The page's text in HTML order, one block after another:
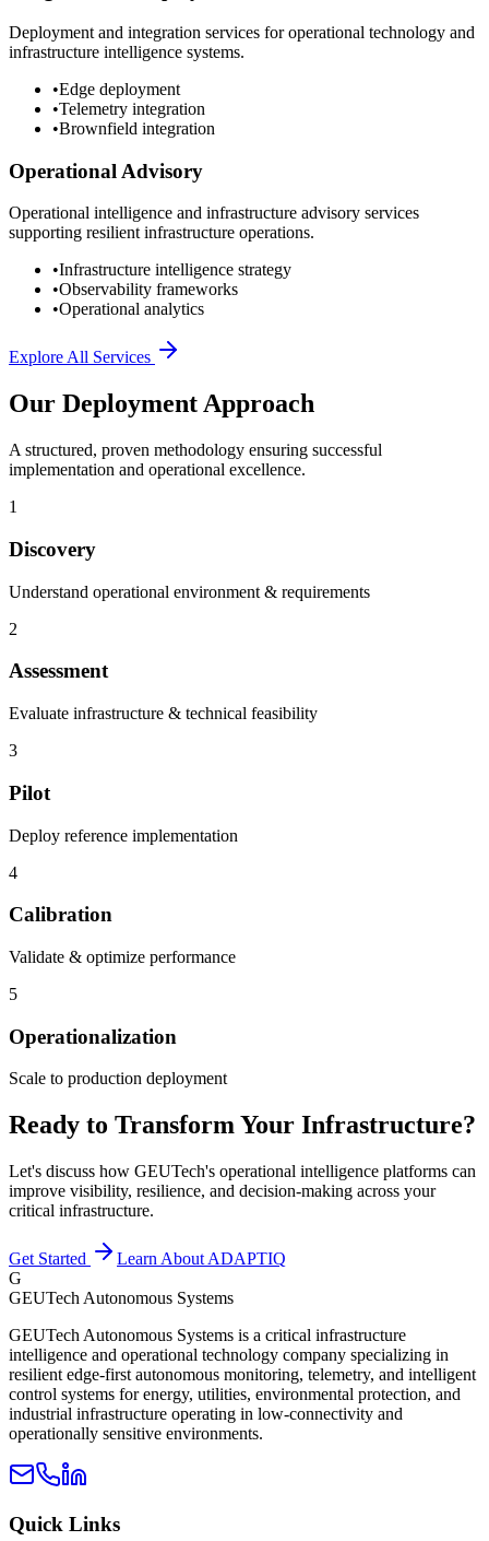
Deployment and integration services for operational technology and
infrastructure intelligence systems.
•Edge deployment
•Telemetry integration
•Brownfield integration
Operational Advisory
Operational intelligence and infrastructure advisory services
supporting resilient infrastructure operations.
•Infrastructure intelligence strategy
•Observability frameworks
•Operational analytics
Explore All Services
Our Deployment Approach
A structured, proven methodology ensuring successful
implementation and operational excellence.
1
Discovery
Understand operational environment & requirements
2
Assessment
Evaluate infrastructure & technical feasibility
3
Pilot
Deploy reference implementation
4
Calibration
Validate & optimize performance
5
Operationalization
Scale to production deployment
Ready to Transform Your Infrastructure?
Let's discuss how GEUTech's operational intelligence platforms can
improve visibility, resilience, and decision-making across your
critical infrastructure.
Get Started
Learn About ADAPTIQ
G
GEUTech Autonomous Systems
GEUTech Autonomous Systems is a critical infrastructure
intelligence and operational technology company specializing in
resilient edge-first autonomous monitoring, telemetry, and intelligent
control systems for energy, utilities, environmental protection, and
industrial infrastructure operating in low-connectivity and
operationally sensitive environments.
Quick Links